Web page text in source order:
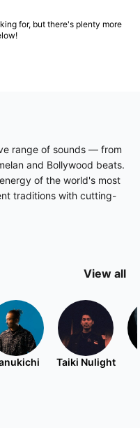
for, but there's plenty more
range of sounds — from
and Bollywood beats.
of the world's most
traditions with cutting-
View all
Taiki Nulight